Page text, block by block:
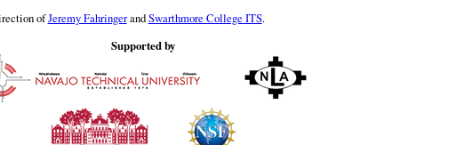
ofJeremy FahringerandSwarthmore College ITS.
Supported by